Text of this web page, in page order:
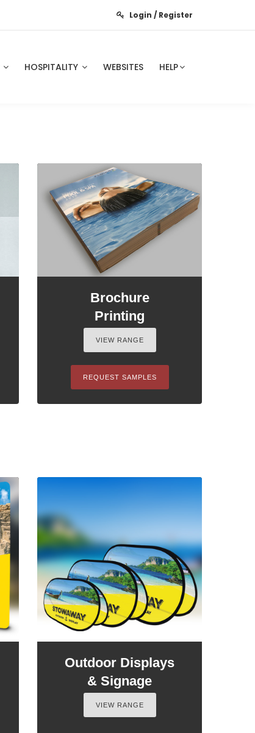
Login / Register
HOSPITALITY WEBSITES HELP
Brochure
Printing
VIEW RANGE
REQUEST SAMPLES
Outdoor Displays
& Signage
VIEW RANGE